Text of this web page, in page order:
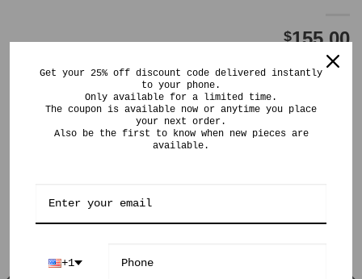
$155.00
Out of stock
Get your 25% off discount code delivered instantly
to your phone.
Only available for a limited time.
The coupon is available now or anytime you place
your next order.
Also be the first to know when new pieces are
available.
+1